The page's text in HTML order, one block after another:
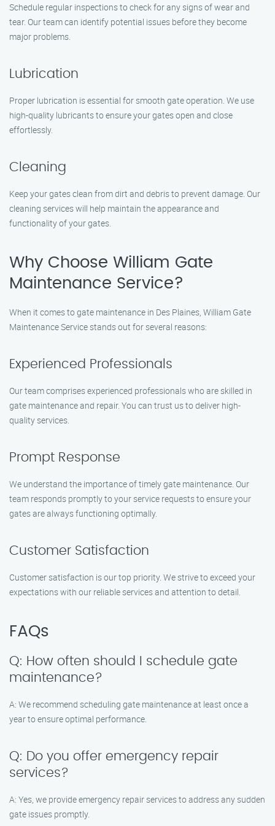
Schedule regular inspections to check for any signs of wear and
tear. Our team can identify potential issues before they become
major problems.
Lubrication
Proper lubrication is essential for smooth gate operation. We use
high-quality lubricants to ensure your gates open and close
effortlessly.
Cleaning
Keep your gates clean from dirt and debris to prevent damage. Our
cleaning services will help maintain the appearance and
functionality of your gates.
Why Choose William Gate
Maintenance Service?
When it comes to gate maintenance in Des Plaines, William Gate
Maintenance Service stands out for several reasons:
Experienced Professionals
Our team comprises experienced professionals who are skilled in
gate maintenance and repair. You can trust us to deliver high-
quality services.
Prompt Response
We understand the importance of timely gate maintenance. Our
team responds promptly to your service requests to ensure your
gates are always functioning optimally.
Customer Satisfaction
Customer satisfaction is our top priority. We strive to exceed your
expectations with our reliable services and attention to detail.
FAQs
Q: How often should I schedule gate
maintenance?
A: We recommend scheduling gate maintenance at least once a
year to ensure optimal performance.
Q: Do you offer emergency repair
services?
A: Yes, we provide emergency repair services to address any sudden
gate issues promptly.